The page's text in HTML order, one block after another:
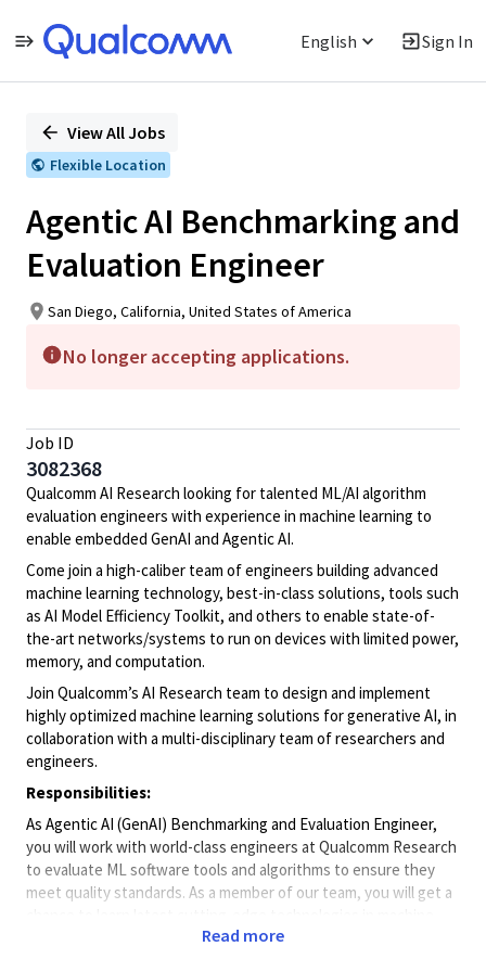
English Sign In
PositionView All Jobs
Flexible Location
Agentic AI Benchmarking and
Evaluation Engineer
San Diego, California, United States of America
No longer accepting applications.
Job ID
3082368
Qualcomm AI Research looking for talented ML/AI algorithm
evaluation engineers with experience in machine learning to
enable embedded GenAI and Agentic AI.
Come join a high-caliber team of engineers building advanced
machine learning technology, best-in-class solutions, tools such
as AI Model Efficiency Toolkit, and others to enable state-of-
the-art networks/systems to run on devices with limited power,
memory, and computation.
Join Qualcomm’s AI Research team to design and implement
highly optimized machine learning solutions for generative AI, in
collaboration with a multi-disciplinary team of researchers and
engineers.
Responsibilities:
As Agentic AI (GenAI) Benchmarking and Evaluation Engineer,
you will work with world-class engineers at Qualcomm Research
to evaluate ML software tools and algorithms to ensure they
meet quality standards. As a member of our team, you will get a
learning and new emerging applications and participate in each
Read more